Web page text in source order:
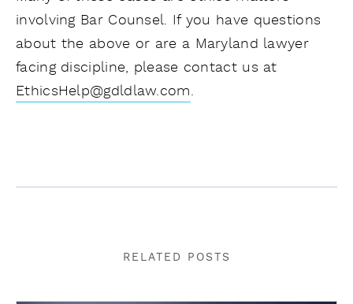
involving Bar Counsel. If you have questions
about the above or are a Maryland lawyer
facing discipline, please contact us at
EthicsHelp@gdldlaw.com.
RELATED POSTS